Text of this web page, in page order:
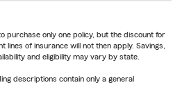
purchase only one policy, but the discount for
of insurance will not then apply. Savings,
and eligibility may vary by state.
descriptions contain only a general